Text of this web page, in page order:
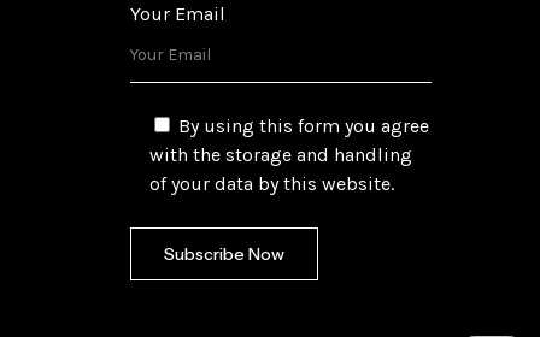
Your Email
By using this form you agree
with the storage and handling
of your data by this website.